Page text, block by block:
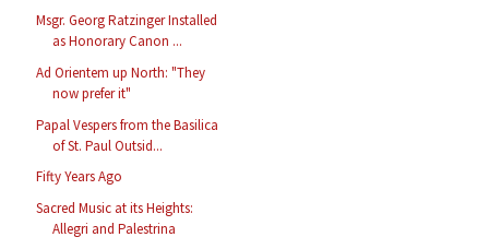
Msgr. Georg Ratzinger Installed
as Honorary Canon ...
Ad Orientem up North: "They
now prefer it"
Papal Vespers from the Basilica
of St. Paul Outsid...
Fifty Years Ago
Sacred Music at its Heights:
Allegri and Palestrina